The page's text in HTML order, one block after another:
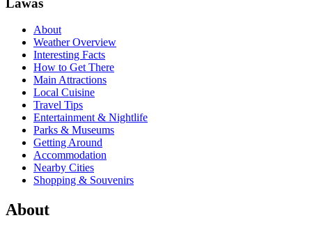
Lawas
About
Weather Overview
Interesting Facts
How to Get There
Main Attractions
Local Cuisine
Travel Tips
Entertainment & Nightlife
Parks & Museums
Getting Around
Accommodation
Nearby Cities
Shopping & Souvenirs
About